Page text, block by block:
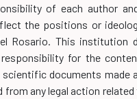
of each author
the positions or
Rosario. This institution
responsibility for the
scientific documents made
from any legal action related